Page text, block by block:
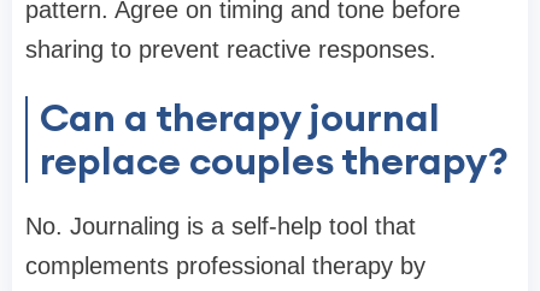
pattern. Agree on timing and tone before
sharing to prevent reactive responses.
Can a therapy journal
replace couples therapy?
No. Journaling is a self-help tool that
complements professional therapy by